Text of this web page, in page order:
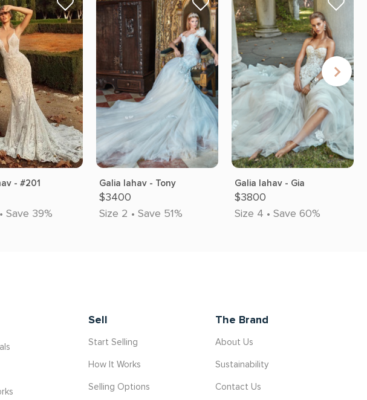
- #201
Save 39%
Galia lahav - Tony
$3400
Size 2 • Save 51%
Galia lahav - Gia
$3800
Size 4 • Save 60%
Sell
Start Selling
How It Works
Selling Options
The Brand
About Us
Sustainability
Contact Us